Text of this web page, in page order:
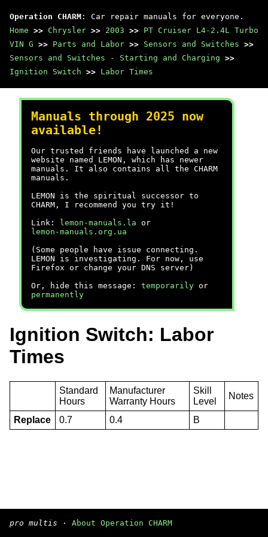
Operation CHARM : Car repair manuals for everyone.
Home >> Chrysler >> 2003 >> PT Cruiser L4-2.4L Turbo
VIN G >> Parts and Labor >> Sensors and Switches >>
Sensors and Switches - Starting and Charging >>
Ignition Switch >> Labor Times
Manuals through 2025 now
available!
Our trusted friends have launched a new
website named LEMON, which has newer
manuals. It also contains all the CHARM
manuals.
LEMON is the spiritual successor to
CHARM, I recommend you try it!
Link:
lemon-manuals.la or
lemon-manuals.org.ua
(Some people have issue connecting.
LEMON is investigating. For now, use
Firefox or change your DNS server)
Or, hide this message: temporarily or
permanently
Ignition Switch: Labor
Times
Standard
Hours
Manufacturer
Warranty Hours
Skill
Level
Notes
Replace 0.7 0.4 B
pro multis · About Operation CHARM